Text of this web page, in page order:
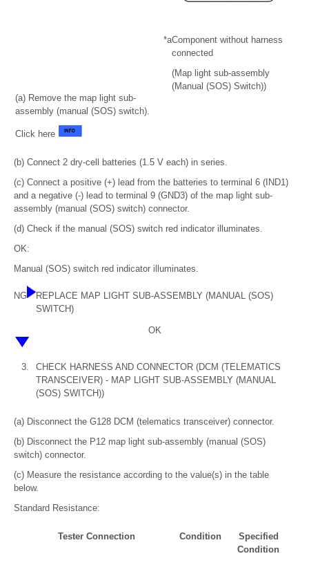
(a) Remove the map light sub-
assembly (manual (SOS) switch).
Click here
*aComponent without harness
connected
(Map light sub-assembly
(Manual (SOS) Switch))
(b) Connect 2 dry-cell batteries (1.5 V each) in series.
(c) Connect a positive (+) lead from the batteries to terminal 6 (IND1)
and a negative (-) lead to terminal 9 (GND3) of the map light sub-
assembly (manual (SOS) switch) connector.
(d) Check if the manual (SOS) switch red indicator illuminates.
OK:
Manual (SOS) switch red indicator illuminates.
NG
REPLACE MAP LIGHT SUB-ASSEMBLY (MANUAL (SOS)
SWITCH)
OK
3.
CHECK HARNESS AND CONNECTOR (DCM (TELEMATICS
TRANSCEIVER) - MAP LIGHT SUB-ASSEMBLY (MANUAL
(SOS) SWITCH))
(a) Disconnect the G128 DCM (telematics transceiver) connector.
(b) Disconnect the P12 map light sub-assembly (manual (SOS)
switch) connector.
(c) Measure the resistance according to the value(s) in the table
below.
Standard Resistance:
Tester Connection Condition
Specified
Condition